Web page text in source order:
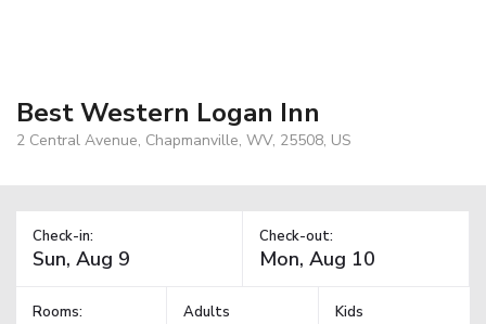
Best Western Logan Inn
2 Central Avenue, Chapmanville, WV, 25508, US
Check-in: Check-out:
Rooms: Adults Kids